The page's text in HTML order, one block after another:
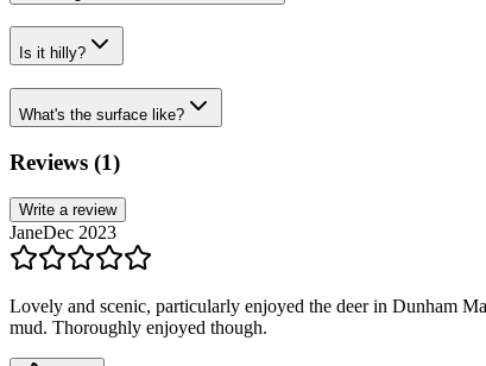
Is it hilly?
What's the surface like?
Reviews (1)
Write a review
JaneDec 2023
Lovely and scenic, particularly enjoyed the deer in Dunham
mud. Thoroughly enjoyed though.